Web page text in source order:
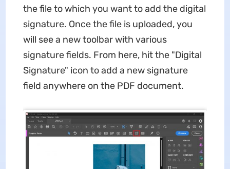
the file to which you want to add the digital
signature. Once the file is uploaded, you
will see a new toolbar with various
signature fields. From here, hit the "Digital
Signature" icon to add a new signature
field anywhere on the PDF document.